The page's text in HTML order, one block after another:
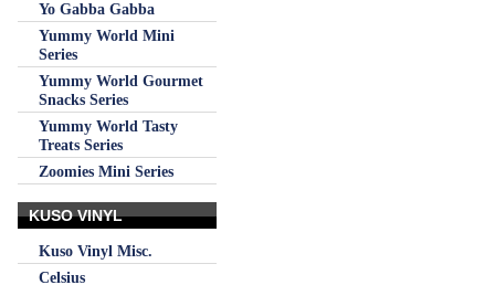
Yo Gabba Gabba
Yummy World Mini
Series
Yummy World Gourmet
Snacks Series
Yummy World Tasty
Treats Series
Zoomies Mini Series
KUSO VINYL
Kuso Vinyl Misc.
Celsius